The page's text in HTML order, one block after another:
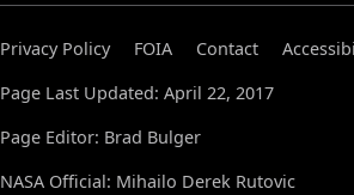
Privacy Policy FOIA Contact
Page Last Updated: April 22, 2017
Page Editor: Brad Bulger
NASA Official: Mihailo Derek Rutovic